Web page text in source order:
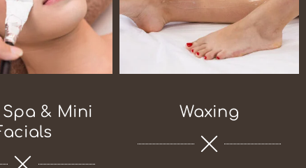
& Mini
Waxing